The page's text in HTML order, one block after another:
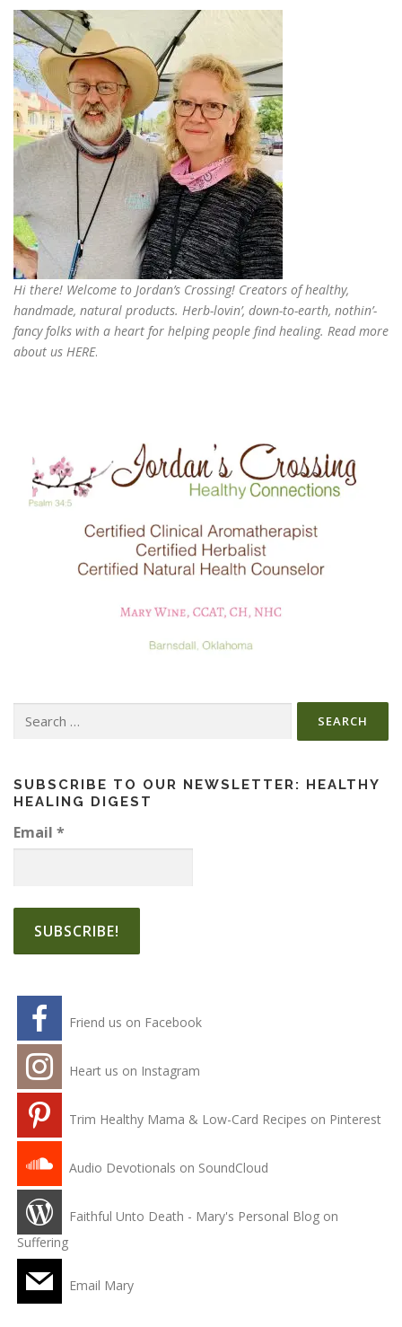
Hi there! Welcome to Jordan’s Crossing! Creators ofhealthy,
handmade, natural products. Herb-lovin’, down-to-earth, nothin’-
fancy folks with a heart for helping people find healing. Read more
about us HERE.
SUBSCRIBE TO OUR NEWSLETTER: HEALTHY
HEALING DIGEST
Email *
Friend us on Facebook
Heart us on Instagram
Trim Healthy Mama & Low-Card Recipes on Pinterest
Audio Devotionals on SoundCloud
Faithful Unto Death - Mary's Personal Blog on
Suffering
Email Mary